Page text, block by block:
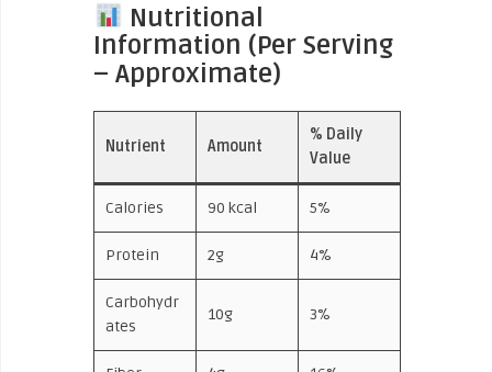
Nutritional
Information (Per Serving
– Approximate)
Nutrient Amount
% Daily
Value
Calories 90 kcal 5%
Protein 2g 4%
Carbohydr
ates
10g 3%